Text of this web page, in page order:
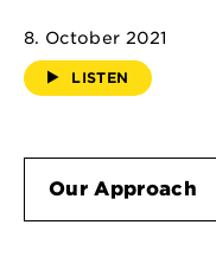
8. October 2021
LISTEN
Our Approach